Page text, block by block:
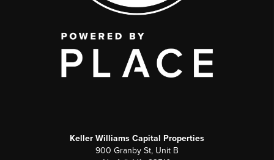
Keller Williams Capital Properties
900 Granby St, Unit B